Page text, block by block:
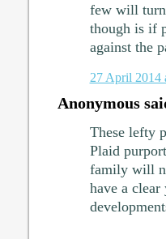
few will turn
though is if
against the
27 April 2014
Anonymous
These lefty
Plaid
family will
have a clear